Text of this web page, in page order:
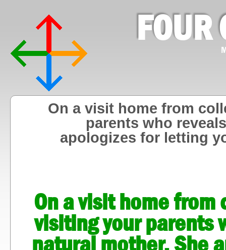
FOUR
On a visit home from
parents who
apologizes for letting
On a visit home from
visiting your parents
natural mother. She